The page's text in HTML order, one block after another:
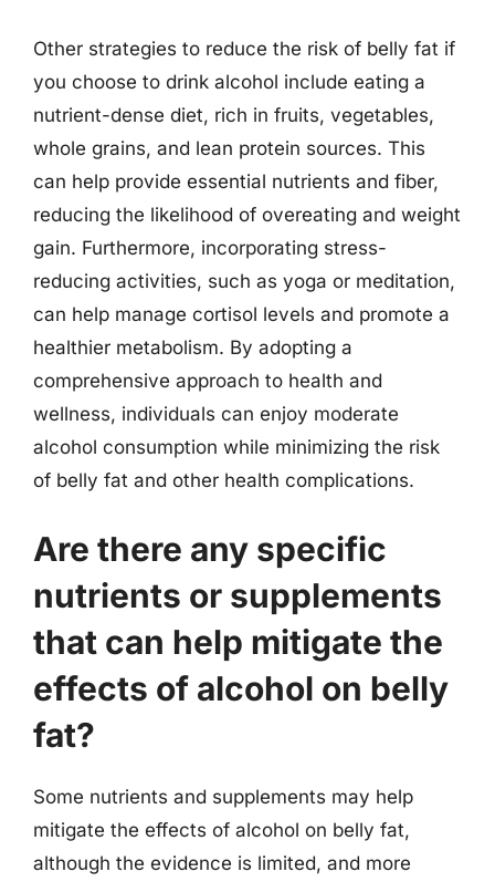
Other strategies to reduce the risk of belly fat if
you choose to drink alcohol include eating a
nutrient-dense diet, rich in fruits, vegetables,
whole grains, and lean protein sources. This
can help provide essential nutrients and fiber,
reducing the likelihood of overeating and weight
gain. Furthermore, incorporating stress-
reducing activities, such as yoga or meditation,
can help manage cortisol levels and promote a
healthier metabolism. By adopting a
comprehensive approach to health and
wellness, individuals can enjoy moderate
alcohol consumption while minimizing the risk
of belly fat and other health complications.
Are there any specific
nutrients or supplements
that can help mitigate the
effects of alcohol on belly
fat?
Some nutrients and supplements may help
mitigate the effects of alcohol on belly fat,
although the evidence is limited, and more